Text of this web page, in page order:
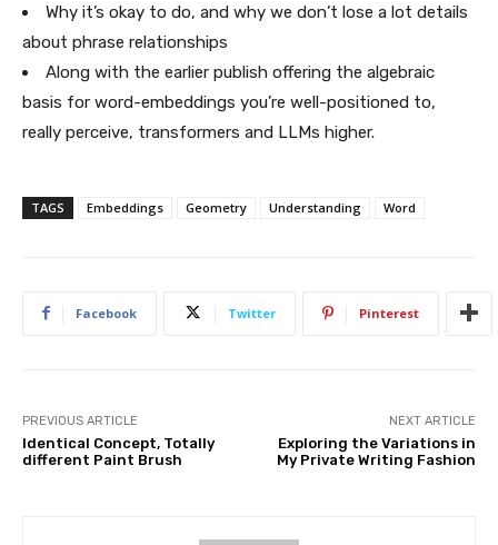
Why it’s okay to do, and why we don’t lose a lot details
about phrase relationships
Along with the earlier publish offering the algebraic
basis for word-embeddings you’re well-positioned to,
really perceive, transformers and LLMs higher.
TAGS Embeddings Geometry Understanding Word
Facebook Twitter Pinterest
PREVIOUS ARTICLE
Identical Concept, Totally
different Paint Brush
NEXT ARTICLE
Exploring the Variations in
My Private Writing Fashion